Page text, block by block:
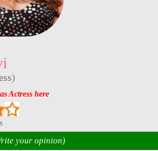
)
Actress here
your opinion)